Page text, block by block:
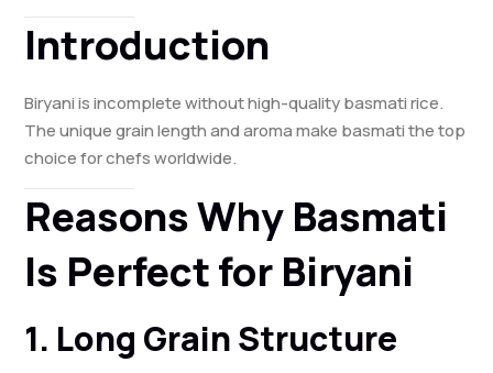
Introduction
Biryani is incomplete without high-quality basmati rice.
The unique grain length and aroma make basmati the top
choice for chefs worldwide.
Reasons Why Basmati
Is Perfect for Biryani
1. Long Grain Structure